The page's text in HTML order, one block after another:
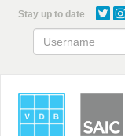
content
Stay up to date